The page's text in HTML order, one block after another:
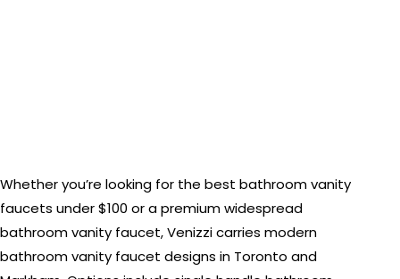
Whether you’re looking for the best bathroom vanity
faucets under $100 or a premium widespread
bathroom vanity faucet, Venizzi carries modern
bathroom vanity faucet designs in Toronto and